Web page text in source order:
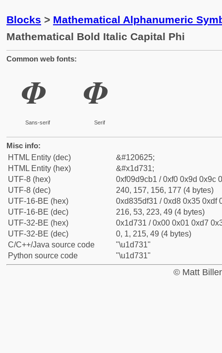
Blocks > Mathematical Alphanumeric
Mathematical Bold Italic Capital Phi
Common web fonts:
𝜱
Sans-serif
𝜱
Serif
Misc info:
HTML Entity (dec)
&#120625;
HTML Entity (hex)
&#x1d731;
UTF-8 (hex)
0xf09d9cb1 / 0xf0 0x9d 0x9c
UTF-8 (dec)
240, 157, 156, 177 (4 bytes)
UTF-16-BE (hex)
0xd835df31 / 0xd8 0x35 0xdf
UTF-16-BE (dec)
216, 53, 223, 49 (4 bytes)
UTF-32-BE (hex)
0x1d731 / 0x00 0x01 0xd7
UTF-32-BE (dec)
0, 1, 215, 49 (4 bytes)
C/C++/Java source code
"\u1d731"
Python source code
"\u1d731"
© Matt